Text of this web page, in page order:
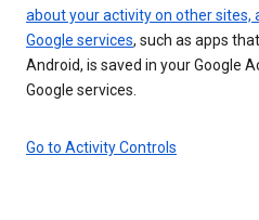
about your activity on other sites,
Google services, such as apps
Android, is saved in your Google
Google services.
Go to Activity Controls